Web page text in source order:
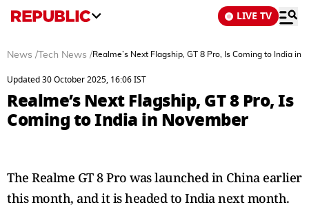
LIVE TV
News / Tech News /Realme’s Next Flagship, GT 8 Pro, Is Coming to India in
Updated 30 October 2025, 16:06 IST
Realme’s Next Flagship, GT 8 Pro, Is
Coming to India in November
The Realme GT 8 Pro was launched in China earlier
this month, and it is headed to India next month.